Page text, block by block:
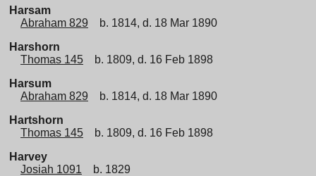
Harsam
Abraham 829
b. 1814, d. 18 Mar 1890
Harshorn
Thomas 145
b. 1809, d. 16 Feb 1898
Harsum
Abraham 829
b. 1814, d. 18 Mar 1890
Hartshorn
Thomas 145
b. 1809, d. 16 Feb 1898
Harvey
Josiah 1091
b. 1829